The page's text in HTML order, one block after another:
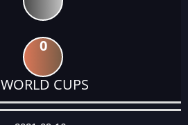
0
WORLD CUPS